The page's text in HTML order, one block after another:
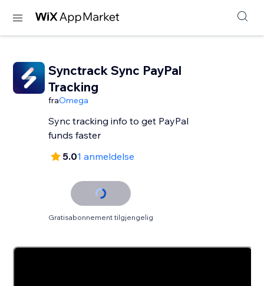
Synctrack Sync PayPal
Tracking
fraOmega
Sync tracking info to get PayPal
funds faster
5.01 anmeldelse
Gratisabonnement tilgjengelig